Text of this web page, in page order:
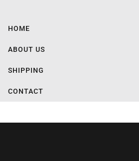
HOME
ABOUT US
SHIPPING
CONTACT